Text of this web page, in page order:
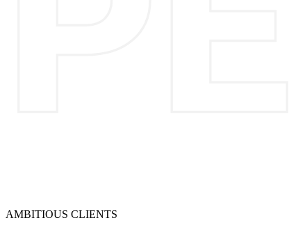
AMBITIOUS CLIENTS